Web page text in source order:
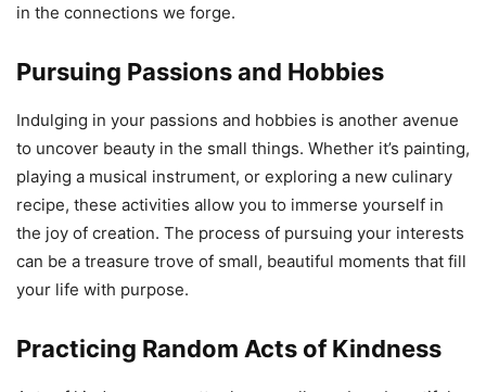
in the connections we forge.
Pursuing Passions and Hobbies
Indulging in your passions and hobbies is another avenue
to uncover beauty in the small things. Whether it’s painting,
playing a musical instrument, or exploring a new culinary
recipe, these activities allow you to immerse yourself in
the joy of creation. The process of pursuing your interests
can be a treasure trove of small, beautiful moments that fill
your life with purpose.
Practicing Random Acts of Kindness